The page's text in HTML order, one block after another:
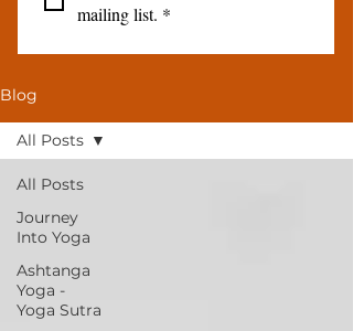
mailing list. *
Blog
All Posts
Journey
Into Yoga
Ashtanga
Yoga -
Yoga Sutra
All Posts